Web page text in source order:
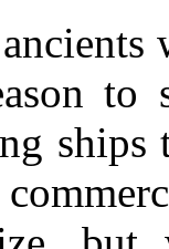
to
ships